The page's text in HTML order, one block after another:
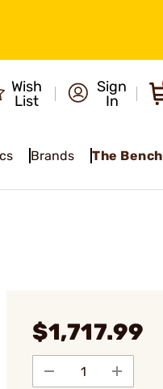
Wish
List
Sign
In
Brands The Bench
$1,717.99